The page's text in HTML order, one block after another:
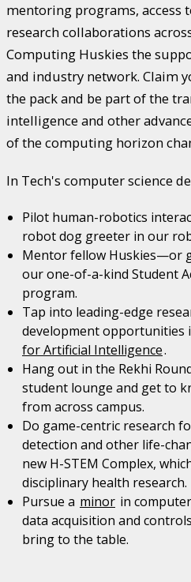
mentoring programs, access
research collaborations
Computing Huskies the
and industry network. Claim
the pack and be part of the
intelligence and other
of the computing horizon
In Tech's computer science
Pilot human-robotics
robot dog greeter in our
Mentor fellow Huskies—or
our one-of-a-kind Student
program.
Tap into leading-edge
development opportunities
for Artificial Intelligence.
Hang out in the Rekhi
student lounge and get to
from across campus.
Do game-centric research
detection and other life-
new H-STEM Complex,
disciplinary health research.
Pursue a minor in
data acquisition and
bring to the table.